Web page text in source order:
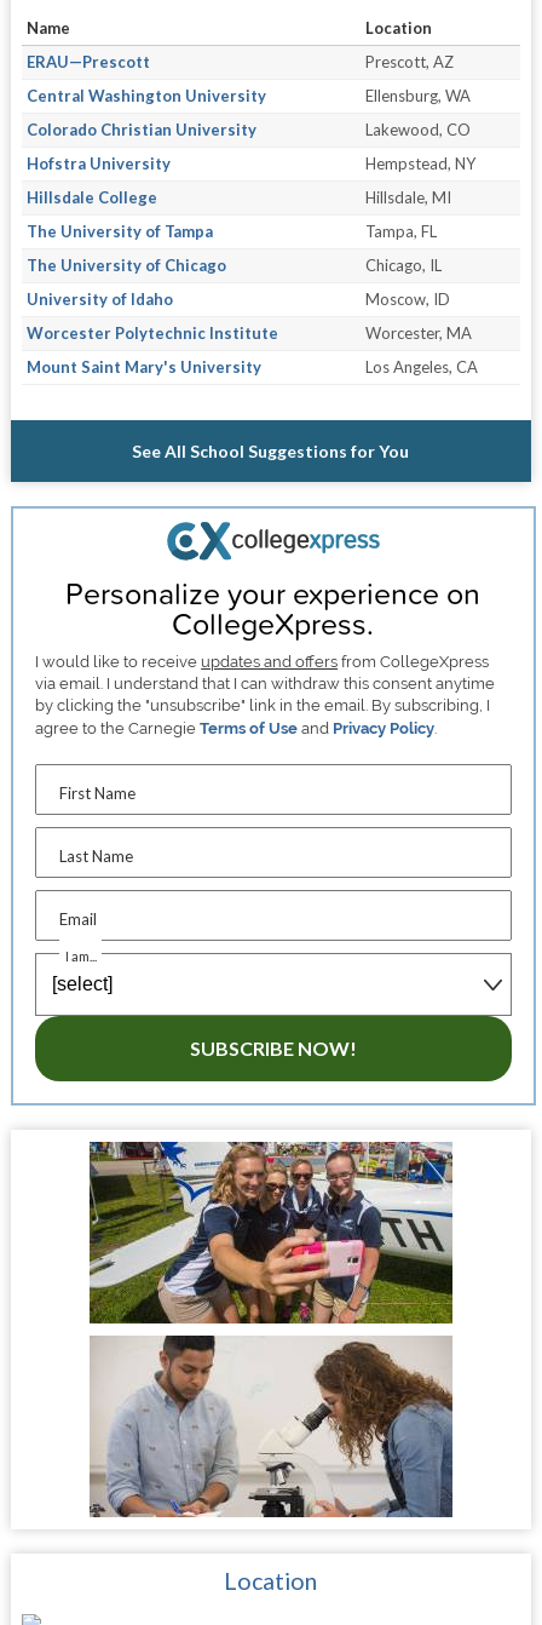
Name
Location
ERAU—Prescott
Prescott, AZ
Central Washington University
Ellensburg, WA
Colorado Christian University
Lakewood, CO
Hofstra University
Hempstead, NY
Hillsdale College
Hillsdale, MI
The University of Tampa
Tampa, FL
The University of Chicago
Chicago, IL
University of Idaho
Moscow, ID
Worcester Polytechnic Institute
Worcester, MA
Mount Saint Mary's University
Los Angeles, CA
See All School Suggestions for You
Personalize your experience on
CollegeXpress.
I would like to receive updates and offers from CollegeXpress
via email. I understand that I can withdraw this consent anytime
by clicking the "unsubscribe" link in the email. By subscribing, I
agree to the CarnegieTerms of Use and Privacy Policy
First Name
Last Name
Email
I am...
SUBSCRIBE NOW!
Location